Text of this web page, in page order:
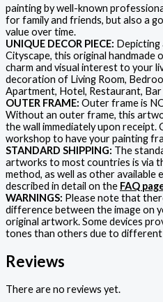
painting by well-known
for family and friends, but also a
value over time.
UNIQUE DECOR PIECE: Depicting
Cityscape, this original handmade
charm and visual interest to your
decoration of Living Room,
Apartment, Hotel, Restaurant, Bar
OUTER FRAME: Outer frame is
Without an outer frame, this
the wall immediately upon
workshop to have your painting
STANDARD SHIPPING: The
artworks to most countries is via
method, as well as other available
described in detail on the FAQ
WARNINGS: Please note that
difference between the image on
original artwork. Some devices
tones than others due to
Reviews
There are no reviews yet.